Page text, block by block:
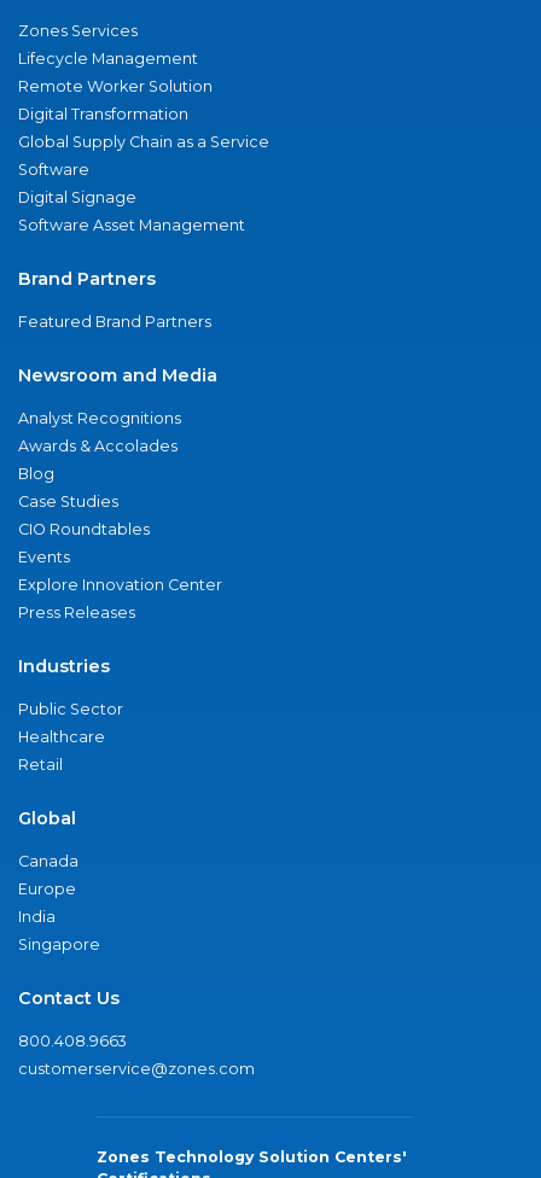
Zones Services
Lifecycle Management
Remote Worker Solution
Digital Transformation
Global Supply Chain as a Service
Software
Digital Signage
Software Asset Management
Brand Partners
Featured Brand Partners
Newsroom and Media
Analyst Recognitions
Awards & Accolades
Blog
Case Studies
CIO Roundtables
Events
Explore Innovation Center
Press Releases
Industries
Public Sector
Healthcare
Retail
Global
Canada
Europe
India
Singapore
Contact Us
800.408.9663
customerservice@zones.com
Zones Technology Solution Centers'